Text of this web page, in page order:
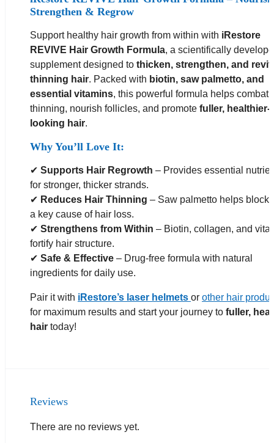
Strengthen & Regrow
Support healthy hair growth from within with iRestore
REVIVE Hair Growth Formula, a scientifically
supplement designed to thicken, strengthen, and
thinning hair. Packed with biotin, saw palmetto, and
essential vitamins, this powerful formula helps combat
thinning, nourish follicles, and promote fuller, healthier-
looking hair.
Why You’ll Love It:
✔ Supports Hair Regrowth – Provides essential
for stronger, thicker strands.
✔ Reduces Hair Thinning – Saw palmetto helps block
a key cause of hair loss.
✔ Strengthens from Within – Biotin, collagen, and
fortify hair structure.
✔ Safe & Effective – Drug-free formula with natural
ingredients for daily use.
Pair it with iRestore’s laser helmets or other hair
for maximum results and start your journey to fuller,
hair today!
Reviews
There are no reviews yet.